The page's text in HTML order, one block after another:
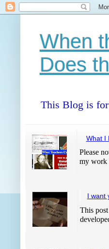
When
Does
This Blog is for
What I
Please
my work
I want
This